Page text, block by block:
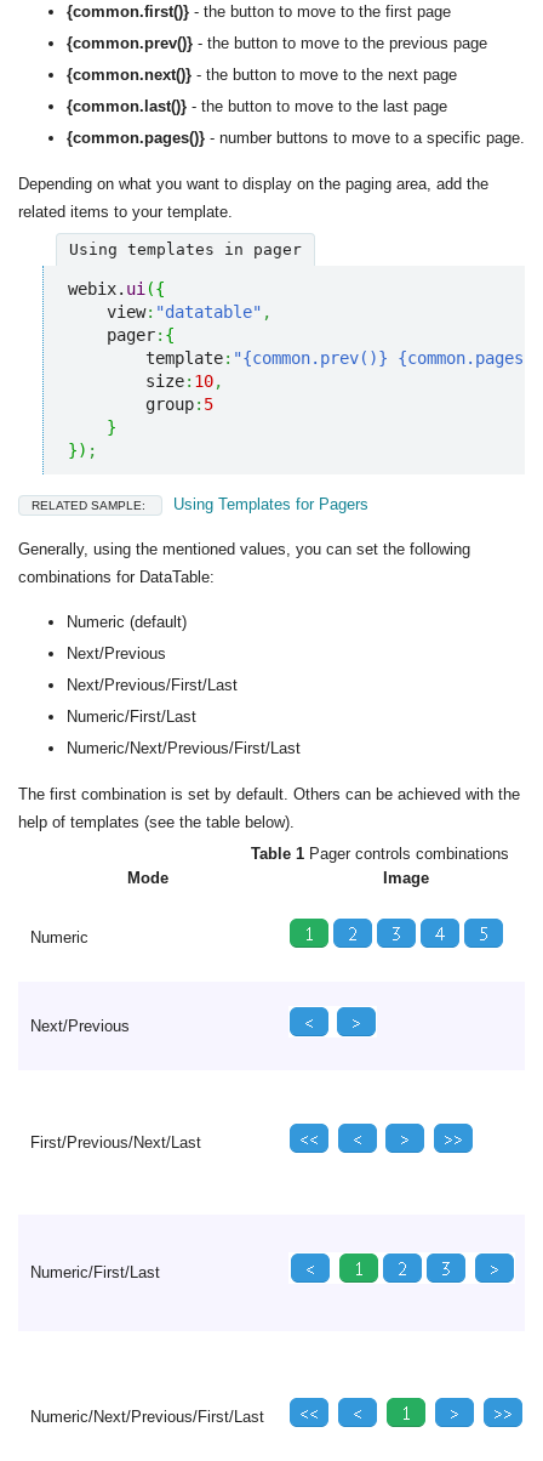
{common.first()} - the button to move to the first page
{common.prev()} - the button to move to the previous page
{common.next()} - the button to move to the next page
{common.last()} - the button to move to the last page
{common.pages()} - number buttons to move to a specific page.
Depending on what you want to display on the paging area, add the
related items to your template.
Using templates in pager
webix. ui ({
    view
: "datatable" ,
    pager
: {
        template
: "{common.prev()}
        size
: 10,
        group
: 5
}
}) ;
RELATED SAMPLE: Using Templates for Pagers
Generally, using the mentioned values, you can set the following
combinations for DataTable:
Numeric (default)
Next/Previous
Next/Previous/First/Last
Numeric/First/Last
Numeric/Next/Previous/First/Last
The first combination is set by default. Others can be achieved with the
help of templates (see the table below).
Table 1 Pager controls combinations
Mode
Image
Numeric
Next/Previous
First/Previous/Next/Last
Numeric/First/Last
Numeric/Next/Previous/First/Last